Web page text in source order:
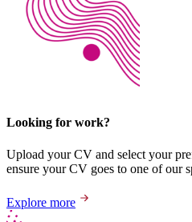
Looking for work?
Upload your CV and select your
ensure your CV goes to one of our
Explore more